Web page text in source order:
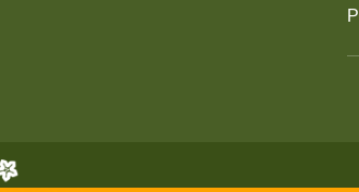
Enjoy summer savings on General